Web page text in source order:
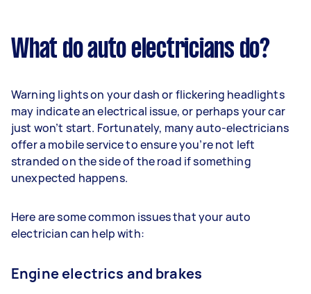
What do auto electricians do?
Warning lights on your dash or flickering headlights
may indicate an electrical issue, or perhaps your car
just won’t start. Fortunately, many auto-electricians
offer a mobile service to ensure you’re not left
stranded on the side of the road if something
unexpected happens.
Here are some common issues that your auto
electrician can help with:
Engine electrics and brakes